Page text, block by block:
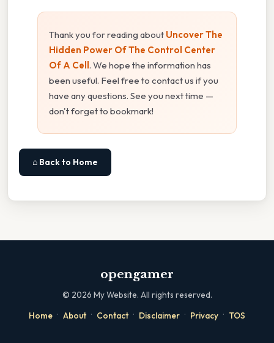
Thank you for reading about Uncover The
Hidden Power Of The Control Center
Of A Cell . We hope the information has
been useful. Feel free to contact us if you
have any questions. See you next time —
don't forget to bookmark!
⌂ Back to Home
opengamer
© 2026 My Website. All rights reserved.
Home · About · Contact · Disclaimer · Privacy · TOS